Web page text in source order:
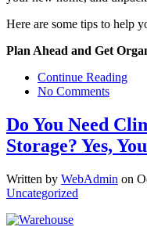
Here are some tips to help
Plan Ahead and Get
Continue Reading
No Comments
Do You Need
Storage? Yes,
Written by WebAdmin on
Uncategorized